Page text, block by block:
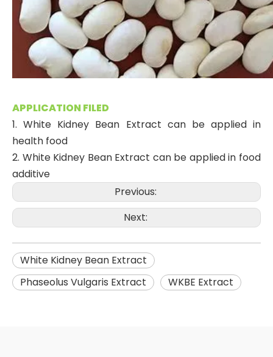
APPLICATION FILED
1. White Kidney Bean Extract can be applied in
health food
2. White Kidney Bean Extract can be applied in food
additive
Previous:
Next:
White Kidney Bean Extract
Phaseolus Vulgaris Extract
WKBE Extract